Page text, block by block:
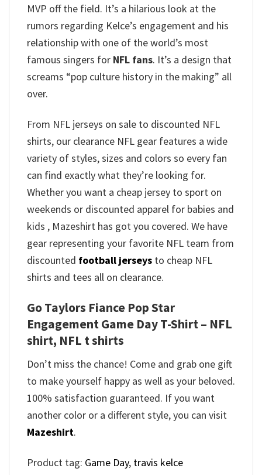
MVP off the field. It’s a hilarious look at the
rumors regarding Kelce’s engagement and his
relationship with one of the world’s most
famous singers for NFL fans. It’s a design that
screams “pop culture history in the making” all
over.
From NFL jerseys on sale to discounted NFL
shirts, our clearance NFL gear features a wide
variety of styles, sizes and colors so every fan
can find exactly what they’re looking for.
Whether you want a cheap jersey to sport on
weekends or discounted apparel for babies and
kids , Mazeshirt has got you covered. We have
gear representing your favorite NFL team from
discounted football jerseys to cheap NFL
shirts and tees all on clearance.
Go Taylors Fiance Pop Star
Engagement Game Day T-Shirt – NFL
shirt, NFL t shirts
Don’t miss the chance! Come and grab one gift
to make yourself happy as well as your beloved.
100% satisfaction guaranteed. If you want
another color or a different style, you can visit
Mazeshirt.
Product tag: Game Day, travis kelce